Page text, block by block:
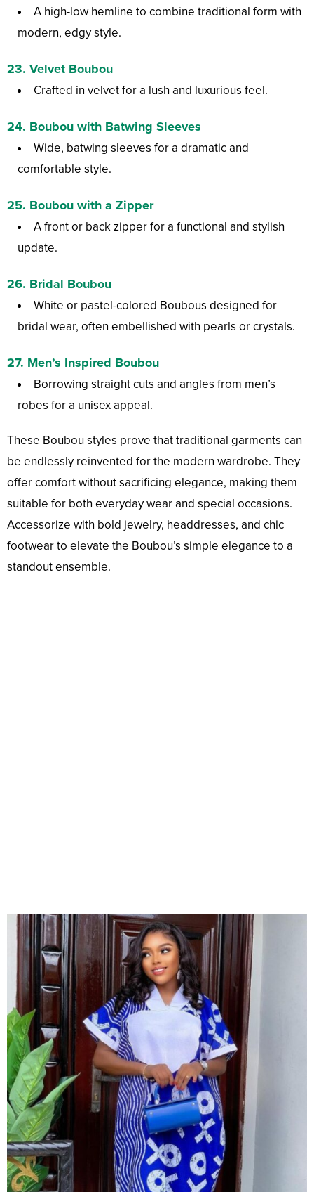
A high-low hemline to combine traditional form with
modern, edgy style.
23. Velvet Boubou
Crafted in velvet for a lush and luxurious feel.
24. Boubou with Batwing Sleeves
Wide, batwing sleeves for a dramatic and
comfortable style.
25. Boubou with a Zipper
A front or back zipper for a functional and stylish
update.
26. Bridal Boubou
White or pastel-colored Boubous designed for
bridal wear, often embellished with pearls or crystals.
27. Men’s Inspired Boubou
Borrowing straight cuts and angles from men’s
robes for a unisex appeal.
These Boubou styles prove that traditional garments can
be endlessly reinvented for the modern wardrobe. They
offer comfort without sacrificing elegance, making them
suitable for both everyday wear and special occasions.
Accessorize with bold jewelry, headdresses, and chic
footwear to elevate the Boubou’s simple elegance to a
standout ensemble.